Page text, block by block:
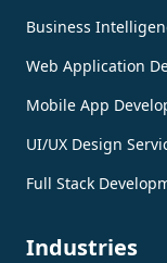
Business
Web Application
Mobile App
UI/UX Design
Full Stack
Industries